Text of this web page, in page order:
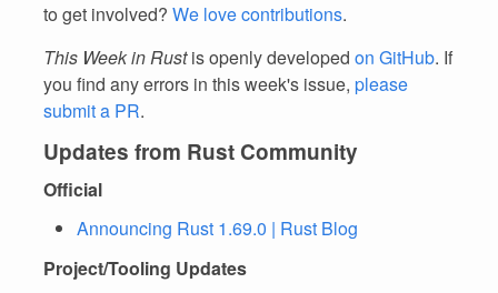
to get involved? We love contributions.
This Week in Rustis openly developed on GitHub. If
you find any errors in this week's issue, please
submit a PR.
Updates from Rust Community
Official
Announcing Rust 1.69.0 | Rust Blog
Project/Tooling Updates